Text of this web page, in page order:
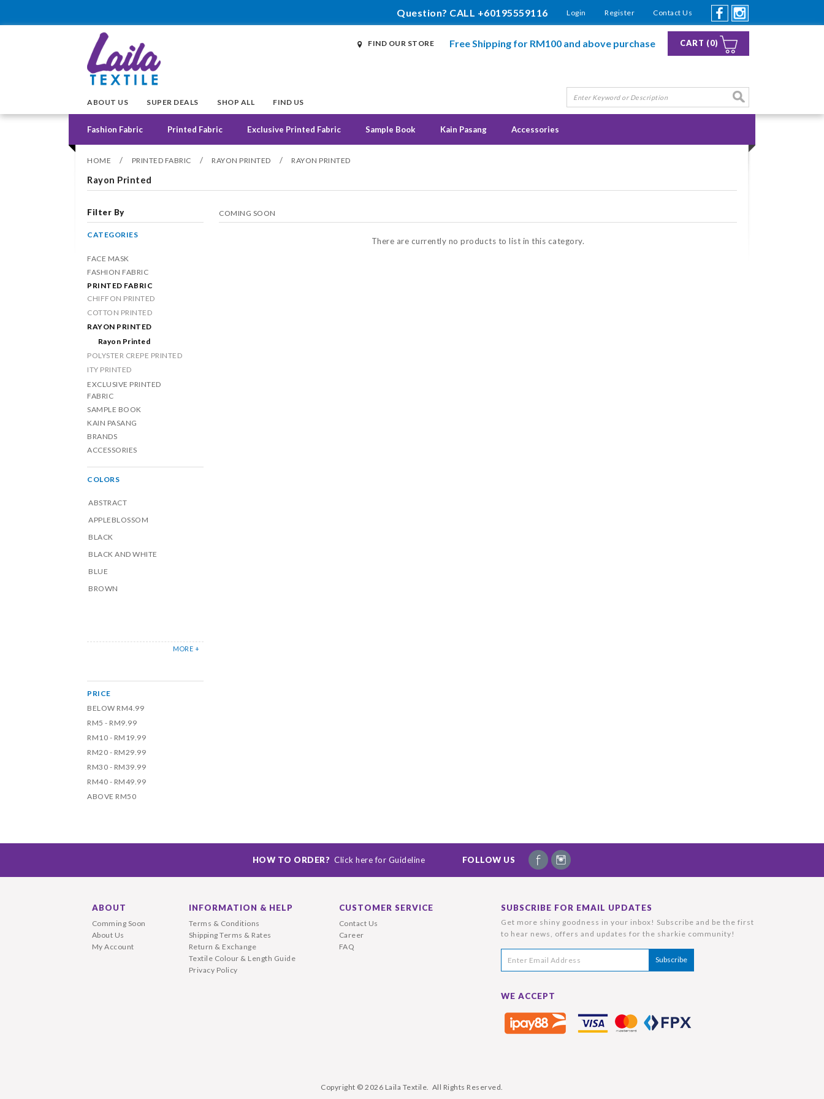
Question? CALL +60195559116 Login Register Contact Us
FIND OUR STORE Free Shipping for RM100 and above purchase CART (0)
ABOUT US SUPER DEALS SHOP ALL FIND US
Fashion Fabric Printed Fabric Exclusive Printed Fabric Sample Book Kain Pasang Accessories
HOME / PRINTED FABRIC / RAYON PRINTED / RAYON PRINTED
Rayon Printed
Filter By
CATEGORIES
FACE MASK
FASHION FABRIC
PRINTED FABRIC
CHIFFON PRINTED
COTTON PRINTED
RAYON PRINTED
Rayon Printed
POLYSTER CREPE PRINTED
ITY PRINTED
EXCLUSIVE PRINTED
FABRIC
SAMPLE BOOK
KAIN PASANG
BRANDS
ACCESSORIES
COLORS
ABSTRACT
APPLEBLOSSOM
BLACK
BLACK AND WHITE
BLUE
BROWN
MORE +
PRICE
BELOW RM4.99
RM5 - RM9.99
RM10 - RM19.99
RM20 - RM29.99
RM30 - RM39.99
RM40 - RM49.99
ABOVE RM50
COMING SOON
There are currently no products to list in this category.
HOW TO ORDER? Click here for Guideline FOLLOW US
ABOUT
Comming Soon
About Us
My Account
INFORMATION & HELP
Terms & Conditions
Shipping Terms & Rates
Return & Exchange
Textile Colour & Length Guide
Privacy Policy
CUSTOMER SERVICE
Contact Us
Career
FAQ
SUBSCRIBE FOR EMAIL UPDATES
Get more shiny goodness in your inbox! Subscribe and be the first
to hear news, offers and updates for the sharkie community!
WE ACCEPT
Copyright © 2026 Laila Textile. All Rights Reserved.